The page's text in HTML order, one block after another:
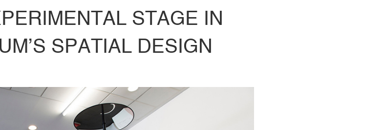
STAGE IN
SPATIAL DESIGN